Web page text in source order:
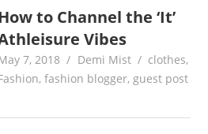
to Channel the ‘It’
Vibes
7, 2018 Demi Mist clothes,
,fashion blogger, guest post